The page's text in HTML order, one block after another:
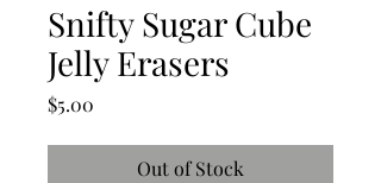
Snifty Sugar Cube
Jelly Erasers
$5.00
Out of Stock